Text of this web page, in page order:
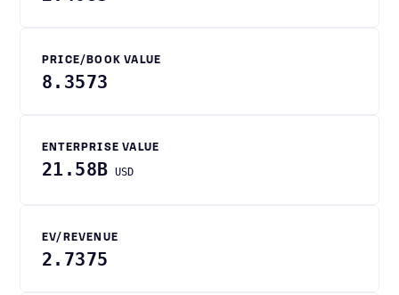
PRICE/BOOK VALUE
8.3573
ENTERPRISE VALUE
21.58B USD
EV/REVENUE
2.7375